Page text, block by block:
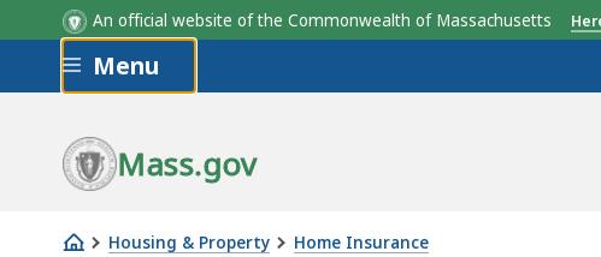
An official website of the Commonwealth of Massachusetts
Skip to main content
Menu
Mass.gov
Housing & Property Home Insurance